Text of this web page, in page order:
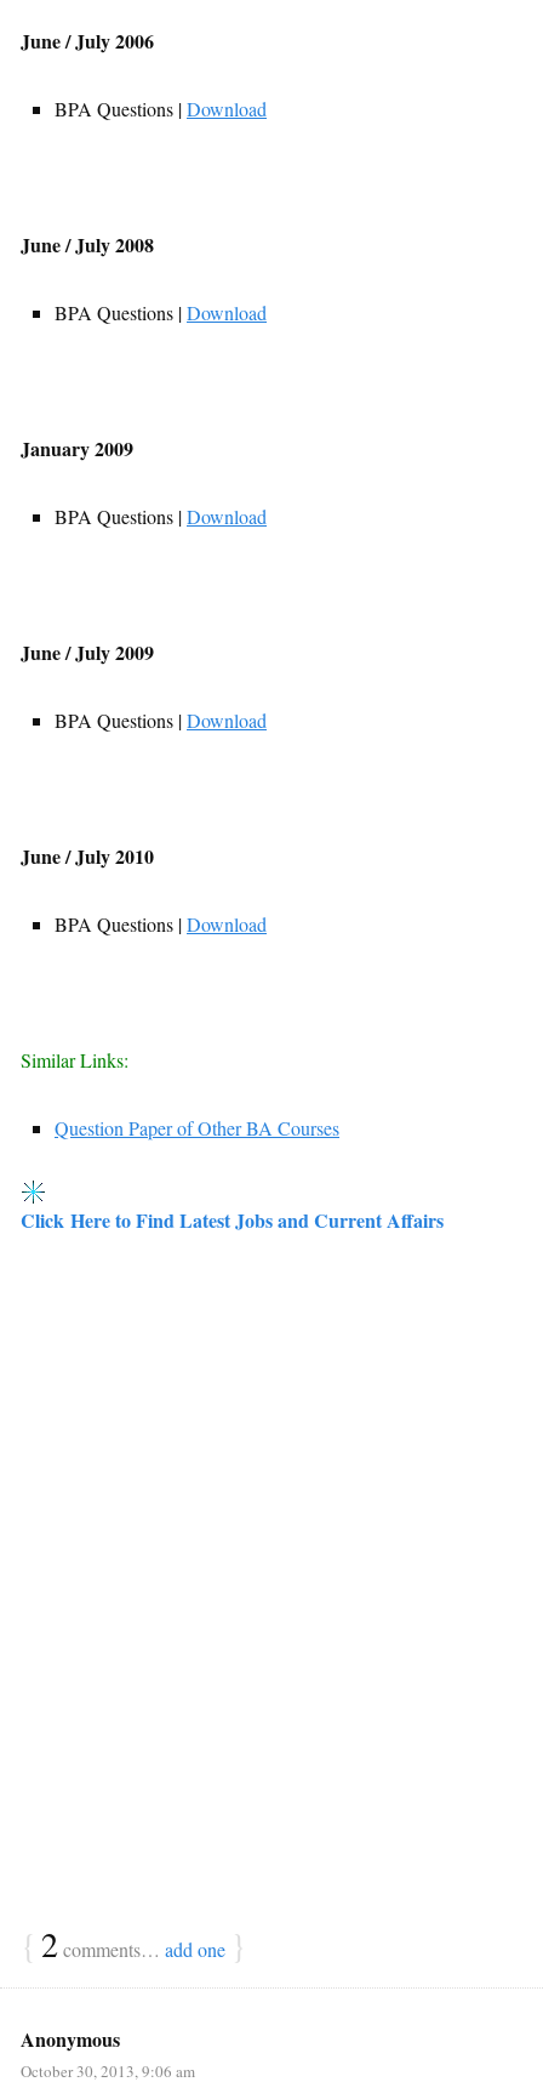
June / July 2006
BPA Questions |Download
June / July 2008
BPA Questions |Download
January 2009
BPA Questions |Download
June / July 2009
BPA Questions |Download
June / July 2010
BPA Questions |Download
Similar Links:
Question Paper of Other BA Courses
Click Here to Find Latest Jobs and Current Affairs
{ 2comments… add one }
Anonymous
October 30, 2013, 9:06 am